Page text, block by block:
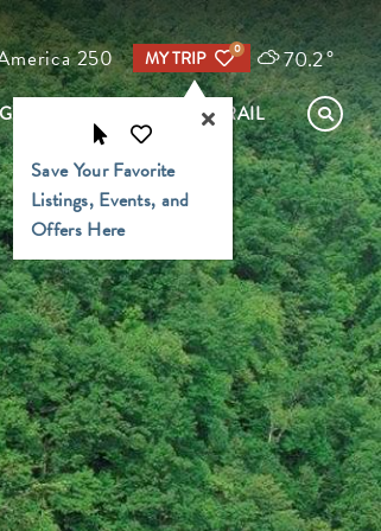
250 MY TRIP 0
Save Your Favorite
Listings, Events, and
Offers Here
70.2°
FIND YOUR TRAIL